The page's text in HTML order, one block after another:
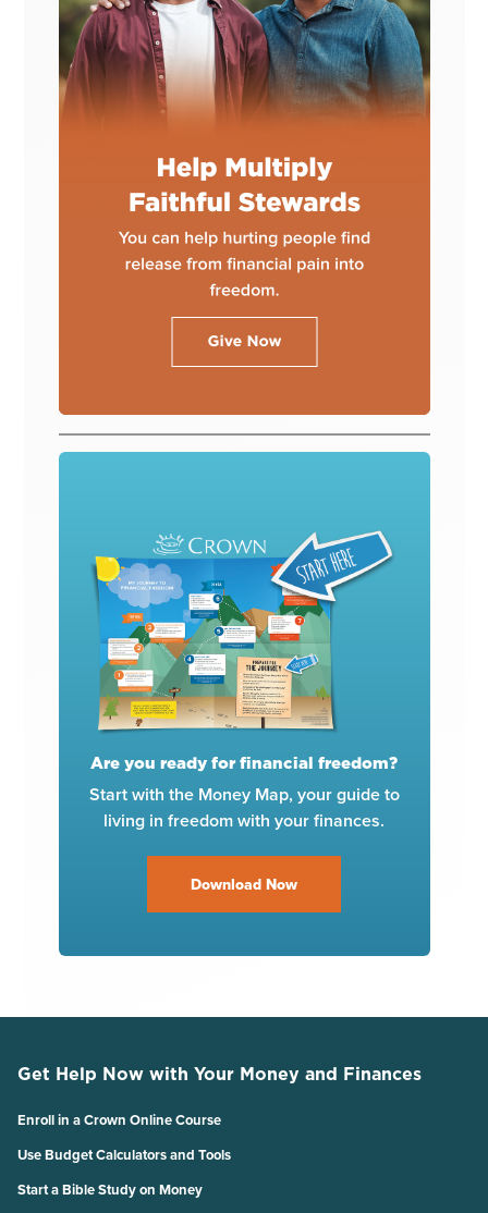
Are you ready for financial freedom?
Start with the Money Map, your guide to
living in freedom with your finances.
Download Now
Get Help Now with Your Money and Finances
Enroll in a Crown Online Course
Use Budget Calculators and Tools
Start a Bible Study on Money